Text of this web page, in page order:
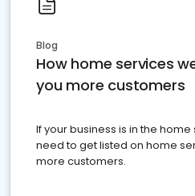
Blog
How home services
you more customers
If your business is in the
need to get listed on home
more customers.